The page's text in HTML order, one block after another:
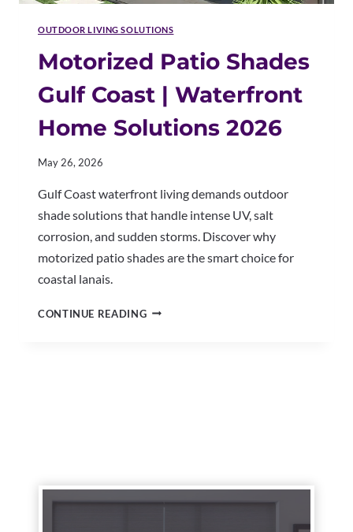
OUTDOOR LIVING SOLUTIONS
Motorized Patio Shades
Gulf Coast | Waterfront
Home Solutions 2026
May 26, 2026
Gulf Coast waterfront living demands outdoor
shade solutions that handle intense UV, salt
corrosion, and sudden storms. Discover why
motorized patio shades are the smart choice for
coastal lanais.
CONTINUE READINGMOTORIZED